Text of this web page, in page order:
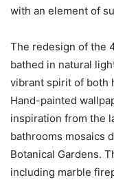
with an element of
The redesign of the
bathed in natural
vibrant spirit of both
Hand-painted
inspiration from the
bathrooms mosaics
Botanical Gardens.
including marble